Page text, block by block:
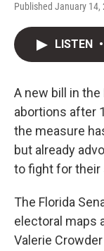
Published January 14,
LISTEN •
A new bill in
abortions after
the measure
but already
to fight for their
The Florida
electoral maps
Valerie